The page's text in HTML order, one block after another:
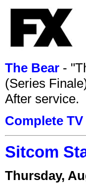
The Bear -
(Series
After service.
Complete
Sitcom
Thursday,